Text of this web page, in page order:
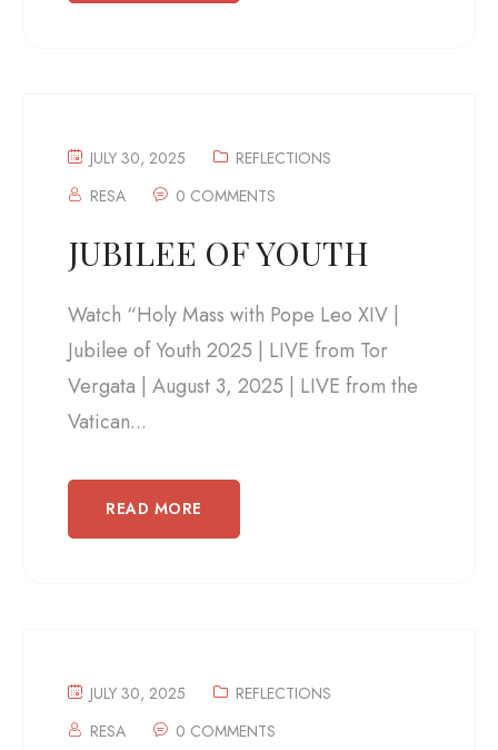
JULY 30, 2025
REFLECTIONS
RESA
0 COMMENTS
JUBILEE OF YOUTH
Watch “Holy Mass with Pope Leo XIV |
Jubilee of Youth 2025 | LIVE from Tor
Vergata | August 3, 2025 | LIVE from the
Vatican...
READ MORE
JULY 30, 2025
REFLECTIONS
RESA
0 COMMENTS